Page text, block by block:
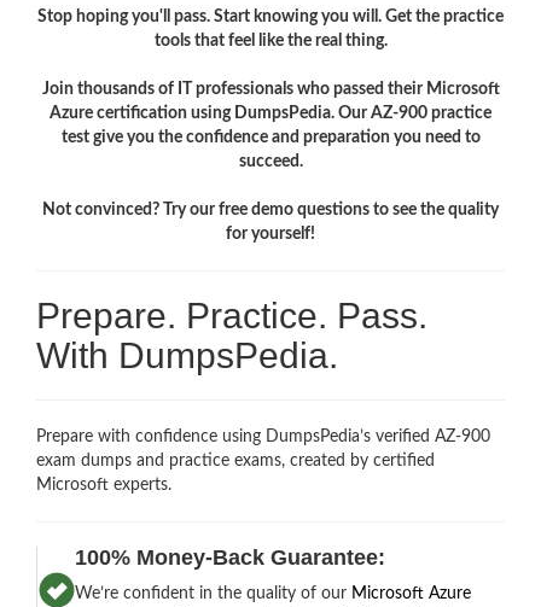
Stop hoping you'll pass. Start knowing you will. Get the practice
tools that feel like the real thing.
Join thousands of IT professionals who passed their Microsoft
Azure certification using DumpsPedia. Our AZ-900 practice
test give you the confidence and preparation you need to
succeed.
Not convinced? Try our free demo questions to see the quality
for yourself!
Prepare. Practice. Pass.
With DumpsPedia.
Prepare with confidence using DumpsPedia’s verified AZ-900
exam dumps and practice exams, created by certified
Microsoft experts.
100% Money-Back Guarantee:
We’re confident in the quality of our Microsoft Azure